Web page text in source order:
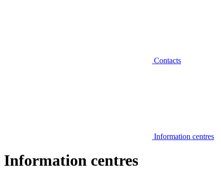
Contacts
Information centres
Information centres